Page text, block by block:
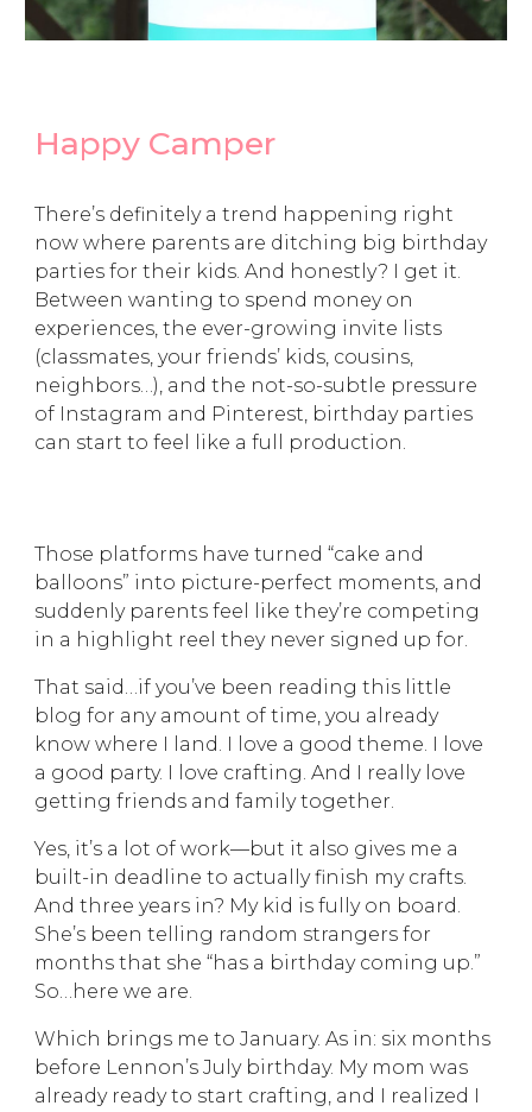
Happy Camper
There’s definitely a trend happening right
now where parents are ditching big birthday
parties for their kids. And honestly? I get it.
Between wanting to spend money on
experiences, the ever-growing invite lists
(classmates, your friends’ kids, cousins,
neighbors…), and the not-so-subtle pressure
of Instagram and Pinterest, birthday parties
can start to feel like a full production.
Those platforms have turned “cake and
balloons” into picture-perfect moments, and
suddenly parents feel like they’re competing
in a highlight reel they never signed up for.
That said…if you’ve been reading this little
blog for any amount of time, you already
know where I land. I love a good theme. I love
a good party. I love crafting. And I really love
getting friends and family together.
Yes, it’s a lot of work—but it also gives me a
built-in deadline to actually finish my crafts.
And three years in? My kid is fully on board.
She’s been telling random strangers for
months that she “has a birthday coming up.”
So…here we are.
Which brings me to January. As in: six months
before Lennon’s July birthday. My mom was
already ready to start crafting, and I realized I